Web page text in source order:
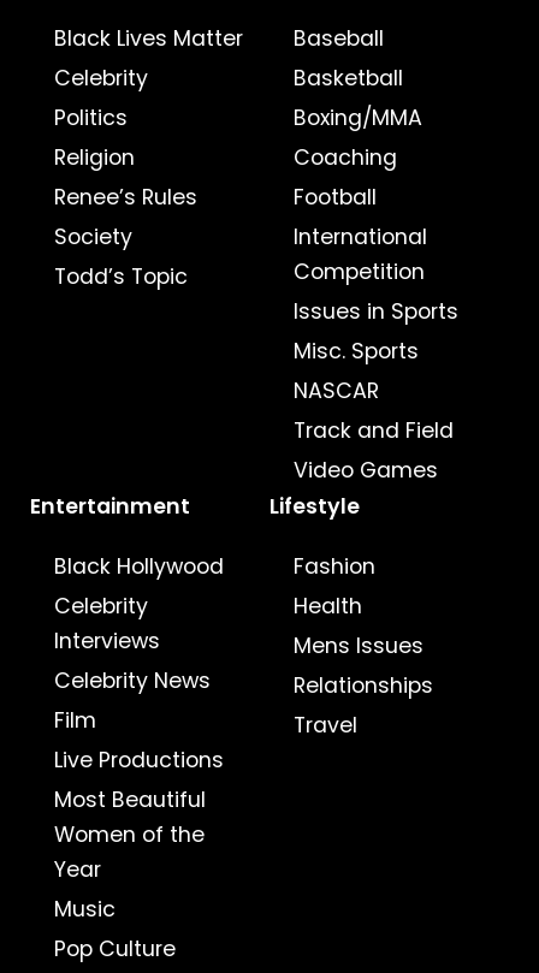
Black Lives Matter
Celebrity
Politics
Religion
Renee’s Rules
Society
Todd’s Topic
Baseball
Basketball
Boxing/MMA
Coaching
Football
International
Competition
Issues in Sports
Misc. Sports
NASCAR
Track and Field
Video Games
Entertainment
Black Hollywood
Celebrity
Interviews
Celebrity News
Film
Live Productions
Most Beautiful
Women of the
Year
Music
Pop Culture
Lifestyle
Fashion
Health
Mens Issues
Relationships
Travel